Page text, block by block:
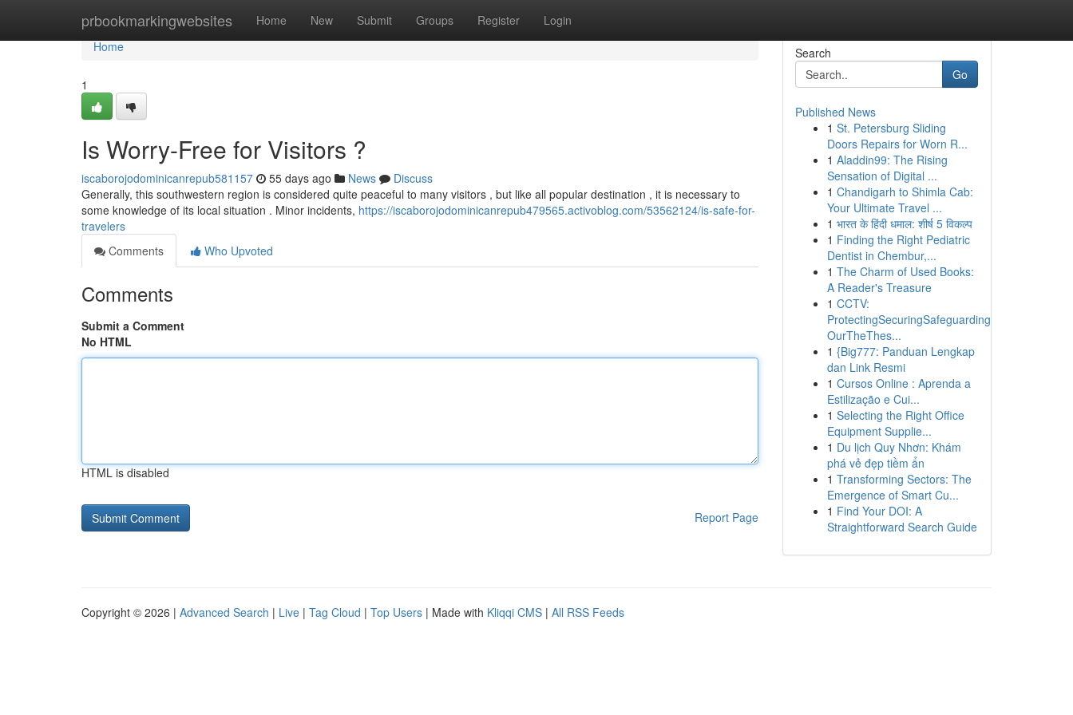
prbookmarkingwebsites Home New Submit Groups Register Login
Home
Home
1
Is Worry-Free for Visitors ?
iscaborojodominicanrepub581157 55 days ago News
Discuss
Generally, this southwestern region is considered quite peaceful to many visitors , but like all popular destination , it is necessary to
some knowledge of its local situation . Minor incidents, https://iscaborojodominicanrepub479565.activoblog.com/53562124/is-safe-for-
travelers
Comments
Who Upvoted
Comments
Submit a Comment
No HTML
HTML is disabled
Report Page
Search
Go
Published News
1 St. Petersburg Sliding
Doors Repairs for Worn R...
1 Aladdin99: The Rising
Sensation of Digital ...
1 Chandigarh to Shimla Cab:
Your Ultimate Travel ...
1 भारत के हिंदी धमाल: शीर्ष 5 विकल्प
1 Finding the Right Pediatric
Dentist in Chembur,...
1 The Charm of Used Books:
A Reader's Treasure
1 CCTV:
ProtectingSecuringSafeguarding
OurTheThes...
1 {Big777: Panduan Lengkap
dan Link Resmi
1 Cursos Online : Aprenda a
Estilização e Cui...
1 Selecting the Right Office
Equipment Supplie...
1 Du lịch Quy Nhơn: Khám
phá vẻ đẹp tiềm ẩn
1 Transforming Sectors: The
Emergence of Smart Cu...
1 Find Your DOI: A
Straightforward Search Guide
Copyright © 2026 | Advanced Search | Live | Tag Cloud | Top Users | Made with Kliqqi CMS | All RSS Feeds